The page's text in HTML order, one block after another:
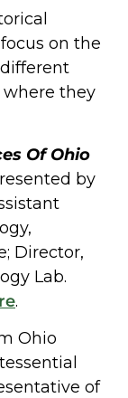
on the
they
Of Ohio
by
Director,
Lab.
.
Ohio
of